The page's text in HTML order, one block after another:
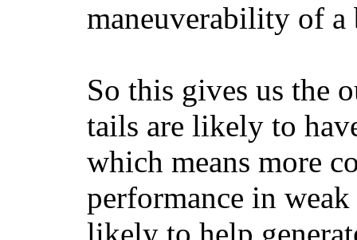
maneuverability of a
So this gives us the
tails are likely to
which means more
performance in